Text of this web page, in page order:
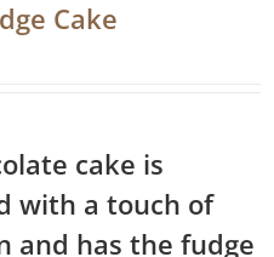
Cake
cake is
with a touch of
and has the fudge